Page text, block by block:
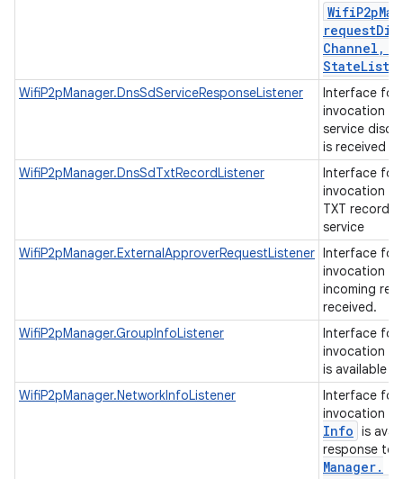
WifiP2p
Channel ,
State
WifiP2pManager.DnsSdServiceResponseListener
Interface for
invocation
service
is received
WifiP2pManager.DnsSdTxtRecordListener
Interface for
invocation
TXT record
service
WifiP2pManager.ExternalApproverRequestListener Interface for
invocation
incoming
received.
WifiP2pManager.GroupInfoListener
Interface for
invocation
is available
WifiP2pManager.NetworkInfoListener
Interface for
invocation
Info is
response to
Manager.